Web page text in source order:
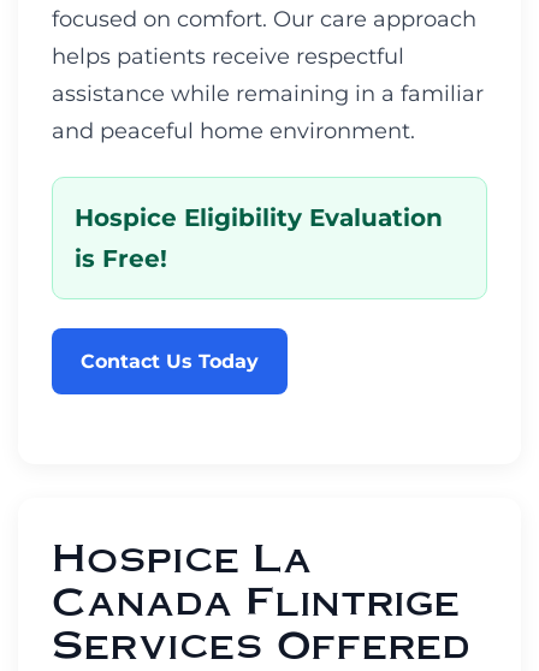
focused on comfort. Our care approach
helps patients receive respectful
assistance while remaining in a familiar
and peaceful home environment.
Hospice Eligibility Evaluation
is Free!
Contact Us Today
Hospice La
Canada Flintrige
Services Offered